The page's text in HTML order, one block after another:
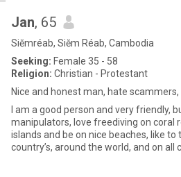
Jan, 65
Siĕmréab, Siĕm Réab, Cambodia
Seeking: Female 35 - 58
Religion: Christian - Protestant
Nice and honest man, hate scammers,
I am a good person and very friendly,
manipulators, love freediving on coral
islands and be on nice beaches, like to
country’s, around the world, and on all